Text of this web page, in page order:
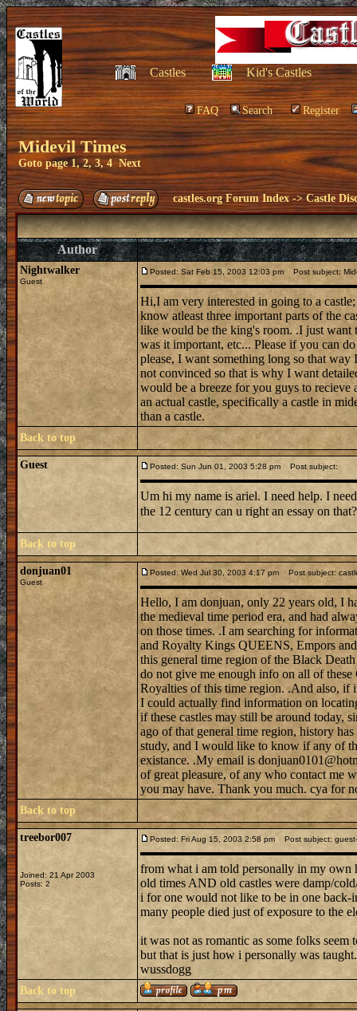
Castles Kid's Castles
FAQ Search Register
Midevil Times
Goto page1,2,3,4 Next
castles.org Forum Index ->Castle
Author
Nightwalker
Guest
Posted: Sat Feb 15, 2003 12:03 pm Post subject:
Hi,I am very interested in going to a
know atleast three important parts of the
like would be the king's room. .I just
was it important, etc... Please if you can
please, I want something long so that
not convinced so that is why I want
would be a breeze for you guys to
an actual castle, specifically a castle in
than a castle.
Back to top
Guest Posted: Sun Jun 01, 2003 5:28 pm Post subject:
Um hi my name is ariel. I need help. I
the 12 century can u right an essay on
Back to top
donjuan01
Guest
Posted: Wed Jul 30, 2003 4:17 pm Post subject:
Hello, I am donjuan, only 22 years old, I
the medieval time period era, and had
on those times. .I am searching for
and Royalty Kings QUEENS, Empors
this general time region of the Black
do not give me enough info on all of these
Royalties of this time region. .And also, if
I could actually find information on
if these castles may still be around today,
ago of that general time region, history
study, and I would like to know if any of
existance. .My email is
of great pleasure, of any who contact me
you may have. Thank you much. cya for
Back to top
treebor007
Joined: 21 Apr 2003
Posts: 2
Posted: Fri Aug 15, 2003 2:58 pm Post subject:
from what i am told personally in my
old times AND old castles were damp/
i for one would not like to be in one back-
many people died just of exposure to the
it was not as romantic as some folks seem
but that is just how i personally was taught.
wussdogg
Back to top